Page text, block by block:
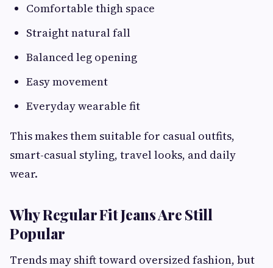
Comfortable thigh space
Straight natural fall
Balanced leg opening
Easy movement
Everyday wearable fit
This makes them suitable for casual outfits,
smart-casual styling, travel looks, and daily
wear.
Why Regular Fit Jeans Are Still
Popular
Trends may shift toward oversized fashion, but